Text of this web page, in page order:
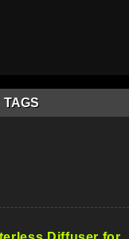
TAGS